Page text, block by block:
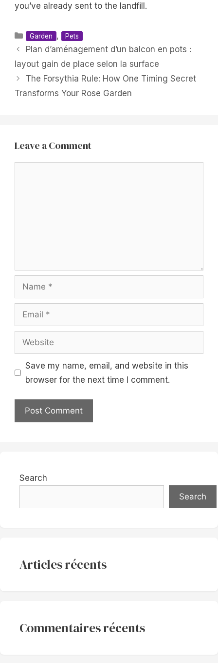
you’ve already sent to the landfill.
Categories
Garden , Pets
Plan d’aménagement d’un balcon en pots :
layout gain de place selon la surface
The Forsythia Rule: How One Timing Secret
Transforms Your Rose Garden
Leave a Comment
Name
Email
Website
Save my name, email, and website in this
browser for the next time I comment.
Search
Search
Articles récents
Commentaires récents